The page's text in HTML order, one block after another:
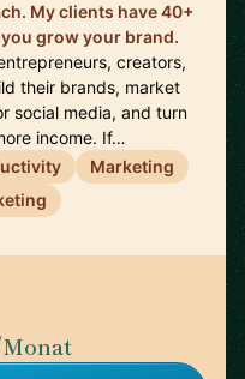
My clients have 40+
grow your brand.
creators,
their brands, market
social media, and turn
income. If…
Marketing